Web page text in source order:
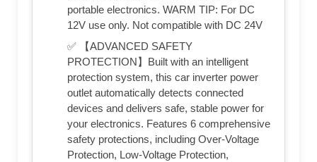
portable electronics. WARM TIP: For DC
12V use only. Not compatible with DC 24V
✅ 【ADVANCED SAFETY
PROTECTION】Built with an intelligent
protection system, this car inverter power
outlet automatically detects connected
devices and delivers safe, stable power for
your electronics. Features 6 comprehensive
safety protections, including Over-Voltage
Protection, Low-Voltage Protection,